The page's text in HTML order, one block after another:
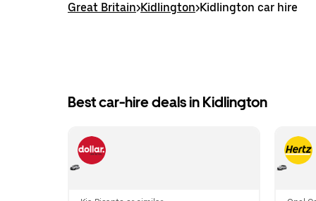
Great Britain>Kidlington>Kidlington car hire
Best car-hire deals in Kidlington